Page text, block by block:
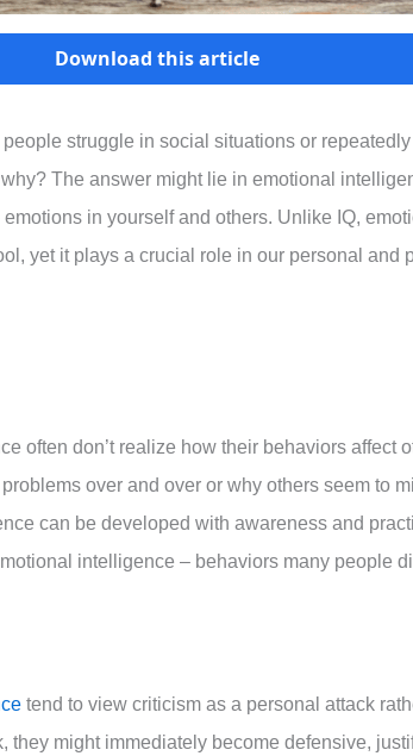
Download this article
struggle in social situations or
The answer might lie in emotional
in yourself and others. Unlike IQ,
yet it plays a crucial role in our personal and
often don’t realize how their behaviors affect
over and over or why others seem to
can be developed with awareness and
intelligence – behaviors many people
tend to view criticism as a personal attack
they might immediately become defensive,